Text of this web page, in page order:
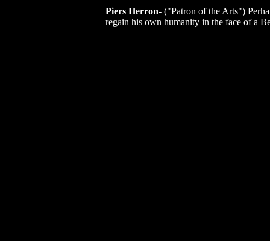
Piers Herron- ("Patron of the Arts")
regain his own humanity in the face of a